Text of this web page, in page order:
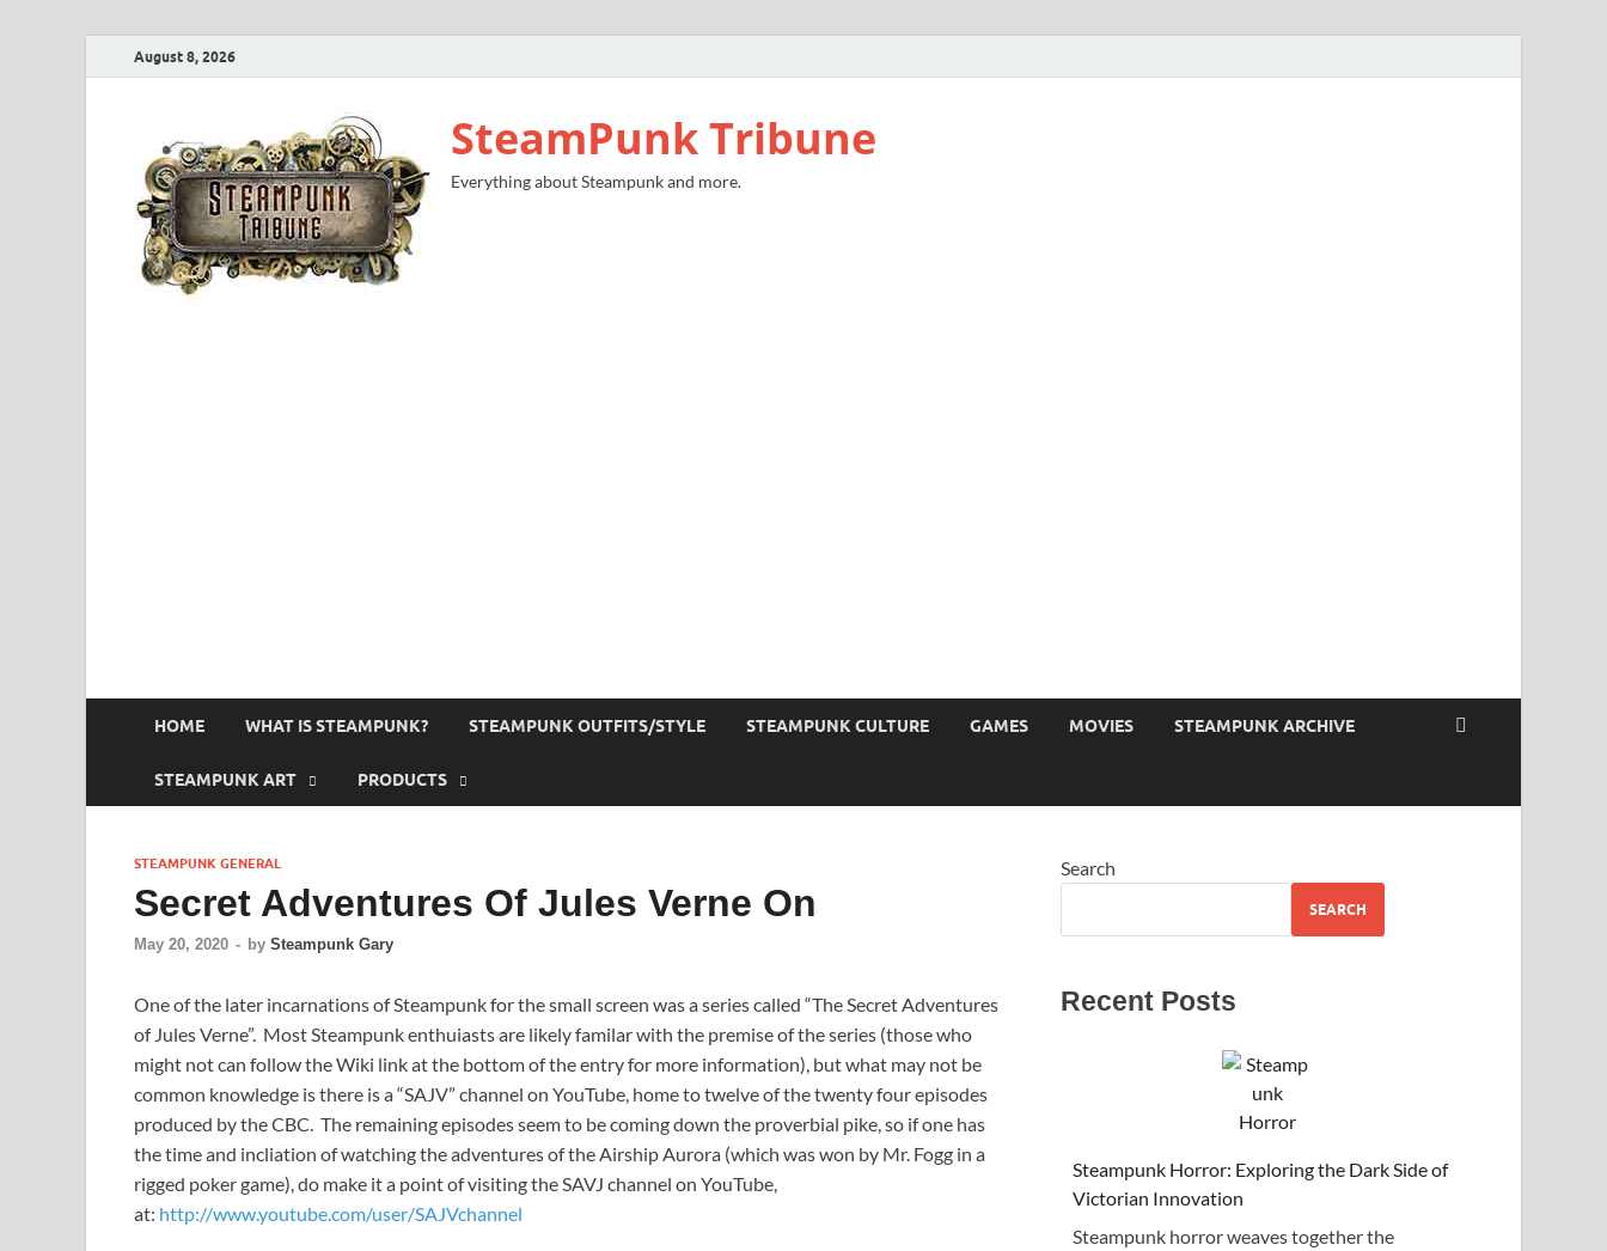
August 8, 2026
SteamPunk Tribune
Everything about Steampunk and more.
HOME WHAT IS STEAMPUNK? STEAMPUNK OUTFITS/STYLE STEAMPUNK CULTURE GAMES MOVIES STEAMPUNK ARCHIVE
STEAMPUNK ART PRODUCTS
STEAMPUNK GENERAL
Secret Adventures Of Jules Verne On
May 20, 2020 - by Steampunk Gary
One of the later incarnations of Steampunk for the small screen was a series called “The Secret Adventures
of Jules Verne”. Most Steampunk enthuiasts are likely familar with the premise of the series (those who
might not can follow the Wiki link at the bottom of the entry for more information), but what may not be
common knowledge is there is a “SAJV” channel on YouTube, home to twelve of the twenty four episodes
produced by the CBC. The remaining episodes seem to be coming down the proverbial pike, so if one has
the time and incliation of watching the adventures of the Airship Aurora (which was won by Mr. Fogg in a
rigged poker game), do make it a point of visiting the SAVJ channel on YouTube,
at: http://www.youtube.com/user/SAJVchannel
Search
SEARCH
Recent Posts
Steampunk Horror: Exploring the Dark Side of
Victorian Innovation
Steampunk horror weaves together the